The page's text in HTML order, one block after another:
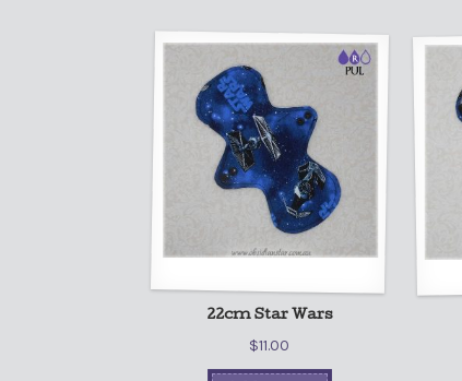
22cm Star Wars
$11.00